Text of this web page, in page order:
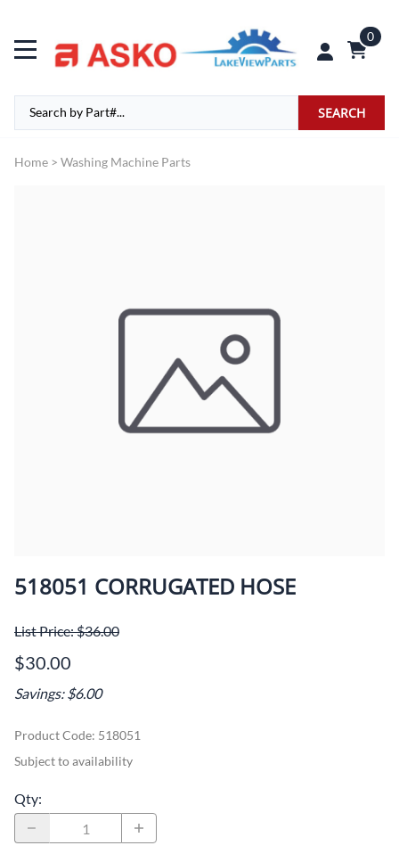
0
SEARCH
Home > Washing Machine Parts
518051 CORRUGATED HOSE
List Price: $36.00
$30.00
Savings: $6.00
Product Code: 518051
Subject to availability
Qty: